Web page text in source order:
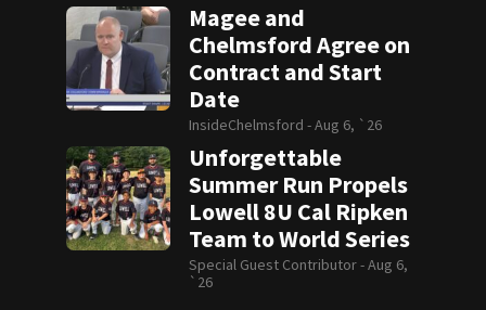
Magee and
Chelmsford Agree on
Contract and Start
Date
InsideChelmsford -Aug 6, `26
Unforgettable
Summer Run Propels
Lowell 8U Cal Ripken
Team to World Series
Special Guest Contributor -Aug 6,
`26